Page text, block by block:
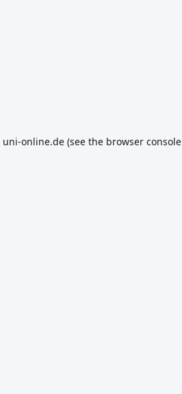
uni-online.de (see the browser console